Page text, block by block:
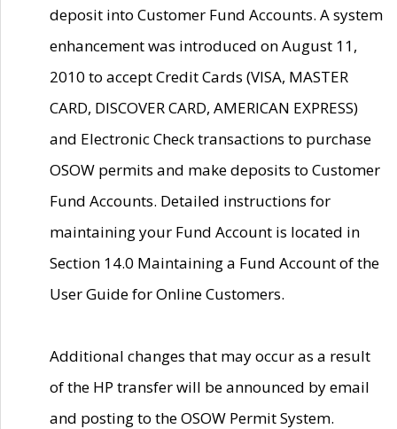
deposit into Customer Fund Accounts. A system
enhancement was introduced on August 11,
2010 to accept Credit Cards (VISA, MASTER
CARD, DISCOVER CARD, AMERICAN EXPRESS)
and Electronic Check transactions to purchase
OSOW permits and make deposits to Customer
Fund Accounts. Detailed instructions for
maintaining your Fund Account is located in
Section 14.0 Maintaining a Fund Account of the
User Guide for Online Customers.
Additional changes that may occur as a result
of the HP transfer will be announced by email
and posting to the OSOW Permit System.